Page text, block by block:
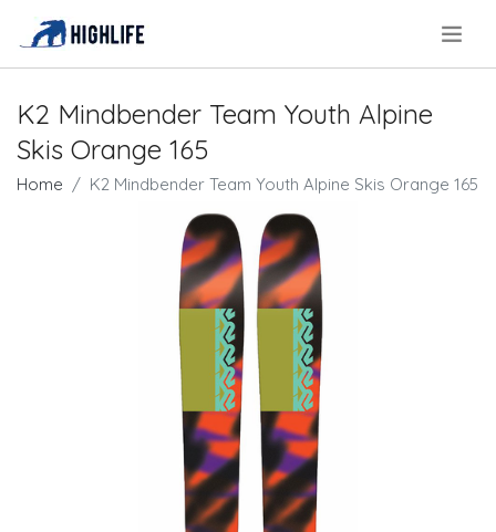
K2 Mindbender Team Youth Alpine
Skis Orange 165
Home K2 Mindbender Team Youth Alpine Skis Orange 165